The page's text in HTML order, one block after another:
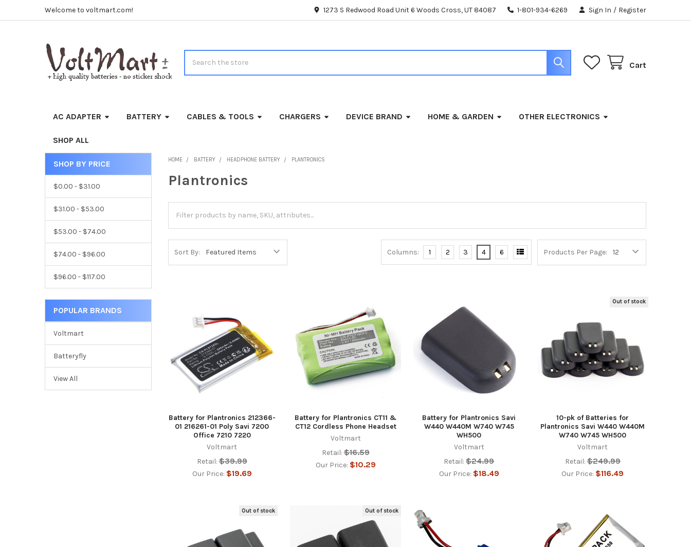
Welcome to voltmart.com! 1273 S Redwood Road Unit 6 Woods Cross, UT 84087 1-801-934-6269 Sign In / Register
Cart
AC ADAPTER BATTERY CABLES & TOOLS CHARGERS DEVICE BRAND HOME & GARDEN OTHER ELECTRONICS
SHOP ALL
Sidebar
SHOP BY PRICE
$0.00 - $31.00
$31.00 - $53.00
$53.00 - $74.00
$74.00 - $96.00
$96.00 - $117.00
POPULAR BRANDS
Voltmart
Batteryfly
View All
HOME BATTERY HEADPHONE BATTERY PLANTRONICS
Plantronics
Sort By: Products Per Page:
Columns: 1 2 3 4 6
Battery for Plantronics 212366-
01 216261-01 Poly Savi 7200
Office 7210 7220
Voltmart
Retail: $39.99
Our Price: $19.69
Battery for Plantronics CT11 &
CT12 Cordless Phone Headset
Voltmart
Retail: $16.59
Our Price: $10.29
Battery for Plantronics Savi
W440 W440M W740 W745
WH500
Voltmart
Retail: $24.99
Our Price: $18.49
Out of stock
10-pk of Batteries for
Plantronics Savi W440 W440M
W740 W745 WH500
Voltmart
Retail: $249.99
Our Price: $116.49
Out of stock Out of stock